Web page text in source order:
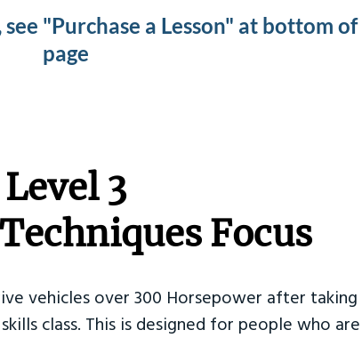
"Purchase a Lesson" at bottom of
page
​Level 3
Focus
vehicles over 300 Horsepower after taking
class. This is designed for people who